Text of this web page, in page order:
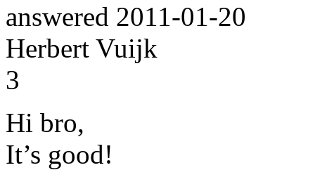
answered 2011-01-20
Herbert Vuijk
3
Hi bro,
It’s good!